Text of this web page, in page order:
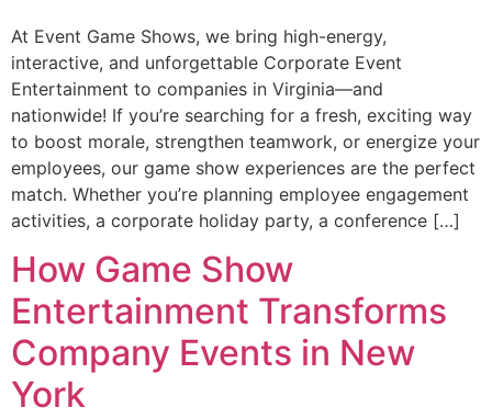
At Event Game Shows, we bring high-energy,
interactive, and unforgettable Corporate Event
Entertainment to companies in Virginia—and
nationwide! If you’re searching for a fresh, exciting way
to boost morale, strengthen teamwork, or energize your
employees, our game show experiences are the perfect
match. Whether you’re planning employee engagement
activities, a corporate holiday party, a conference […]
How Game Show
Entertainment Transforms
Company Events in New
York